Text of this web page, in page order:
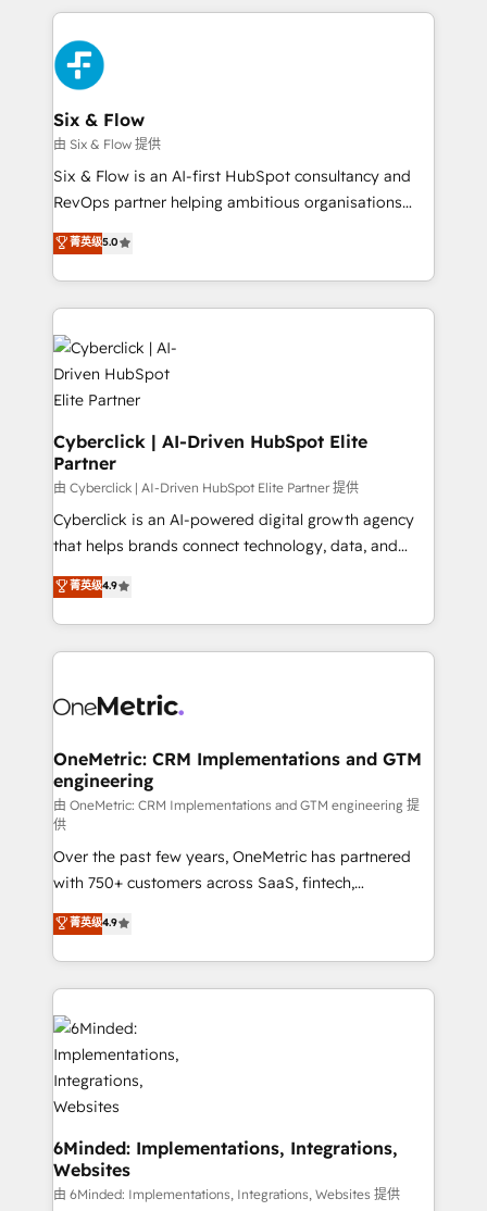
Onboarding Accredited 🔐 ISO27001 & ISO9001
Certified
feels easy and pain-free. We are a top ranked
HubSpot Elite Partner, winner of Rookie of the Year
and Customer First Awards, 4.9/5 rating in HubSpot
Reviews and 4.9/5 rating in Clutch Reviews. Digifianz
helps the following industries: logistics & 3PL, home
improvement & construction, branding and
commercialization, real estate, health, education,
SaaS, Software Dev & IT and consulting, make the
the United States, EU, UAE, Mexico and Latin
America. From casual user to super fan: make
Six & Flow
由 Six & Flow 提供
Six & Flow is an AI-first HubSpot consultancy and
RevOps partner helping ambitious organisations
grow with clarity, confidence, and intelligence.
Operating across the UK, Netherlands, Ireland, and
Canada, we’ve delivered thousands of successful
HubSpot projects for mid-market and enterprise
clients worldwide, with over 10 years experience. We
combine HubSpot, data, and AI to design connected
go-to-market systems that align people, process,
and technology for predictable, scalable revenue
growth. Our expertise spans RevOps, CRM and data
architecture, AI enablement, and strategic marketing,
delivered through our proprietary FLAIR framework
for responsible AI adoption. As a HubSpot Elite
Partner and ISO 27001:2022 certified consultancy,
organisations scale smarter and grow stronger.
菁英级5.0
Cyberclick | AI-Driven HubSpot Elite
Partner
由 Cyberclick | AI-Driven HubSpot Elite Partner 提供
Cyberclick is an AI-powered digital growth agency
that helps brands connect technology, data, and
creativity to achieve measurable results. Founded in
Barcelona and operating across Spain, LATAM, and
the UK, we support global companies in building
smarter marketing, sales, and customer success
Iberia (Spain & Portugal), we combine human insight
growth. Our multidisciplinary team designs solutions
that simplify complexity, boost performance, and
turn innovation into real impact. 🌍 Highlights •
HubSpot Partner since 2012 • 2022 EMEA Impact
Award: Best Integration • 150+ successful HubSpot
projects • Clients in 30+ industries • Proprietary
technology for integrations • Multilingual team:
English, Spanish, Portuguese & Italian 👉 Grow
smarter with AI and HubSpot.
菁英级4.9
OneMetric: CRM Implementations and GTM
engineering
由 OneMetric: CRM Implementations and GTM engineering 提
供
Over the past few years, OneMetric has partnered
with 750+ customers across SaaS, fintech,
healthcare, real estate, and other industries. With
150+ HubSpot-certified experts, we deliver scalable
solutions to complex GTM and RevOps challenges.
Our Expertise 🔹 Onboarding & Implementation:
Accredited HubSpot Partner, ensuring smooth setup
tailored to your GTM motion. 🔹 Migrations:
Accredited HubSpot Partner, ensuring migration
from other CRMs to HubSpot without data loss or
downtime. 🔹 RevOps Strategy: Align teams,
processes, and data to drive revenue efficiency. 🔹
Integrations: Connect HubSpot with your tech stack
for better adoption. 🔹 Custom Solutions: Build
菁英级4.9
6Minded: Implementations, Integrations,
Websites
由 6Minded: Implementations, Integrations, Websites 提供